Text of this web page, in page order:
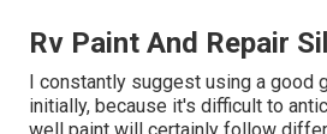
Rv Paint And Repair
I constantly suggest using a good
initially, because it's difficult to